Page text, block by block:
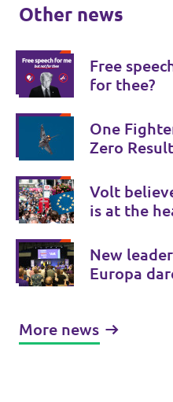
Other news
Free
for thee?
One
Zero
Volt
is at the
Bridge to
New
Europa
More news